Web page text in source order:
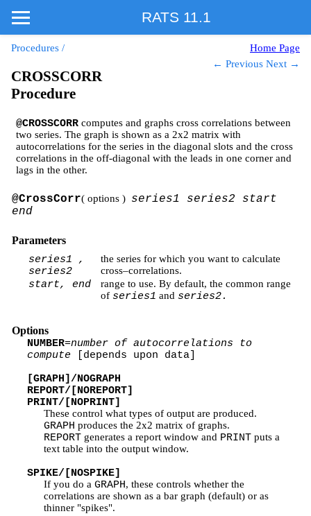
RATS 11.1
Procedures /
CROSSCORR
Procedure
Home Page
← Previous Next →
@CROSSCORR computes and graphs cross correlations between
two series. The graph is shown as a 2x2 matrix with
autocorrelations for the series in the diagonal slots and the cross
correlations in the off-diagonal with the leads in one corner and
lags in the other.
@CrossCorr( options ) series1 series2 start
end
Parameters
series1 ,
series2
the series for which you want to calculate
cross–correlations.
start, end
range to use. By default, the common range
of series1 and series2.
Options
NUMBER=number of autocorrelations to
compute [depends upon data]
[GRAPH]/NOGRAPH
REPORT/[NOREPORT]
PRINT/[NOPRINT]
These control what types of output are produced.
GRAPH produces the 2x2 matrix of graphs.
REPORT generates a report window and PRINT puts a
text table into the output window.
SPIKE/[NOSPIKE]
If you do a GRAPH, these controls whether the
correlations are shown as a bar graph (default) or as
thinner "spikes".